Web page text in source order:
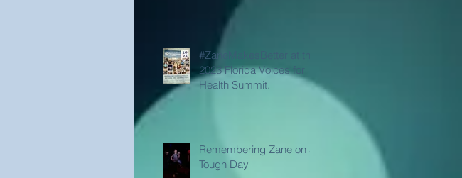
#ZaneMakesBetter at the
2023 Florida Voices for
Health Summit.
Remembering Zane on a
Tough Day